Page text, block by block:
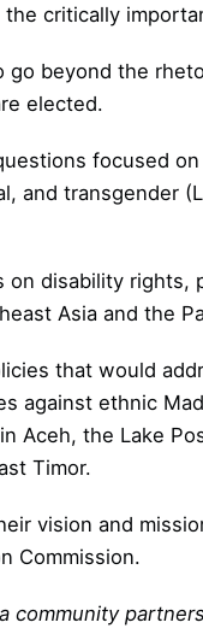
critically
go beyond the
elected.
focused
and transgender
disability
Asia and the
that would
against ethnic
Aceh, the Lake
Timor.
vision and
Commission.
community